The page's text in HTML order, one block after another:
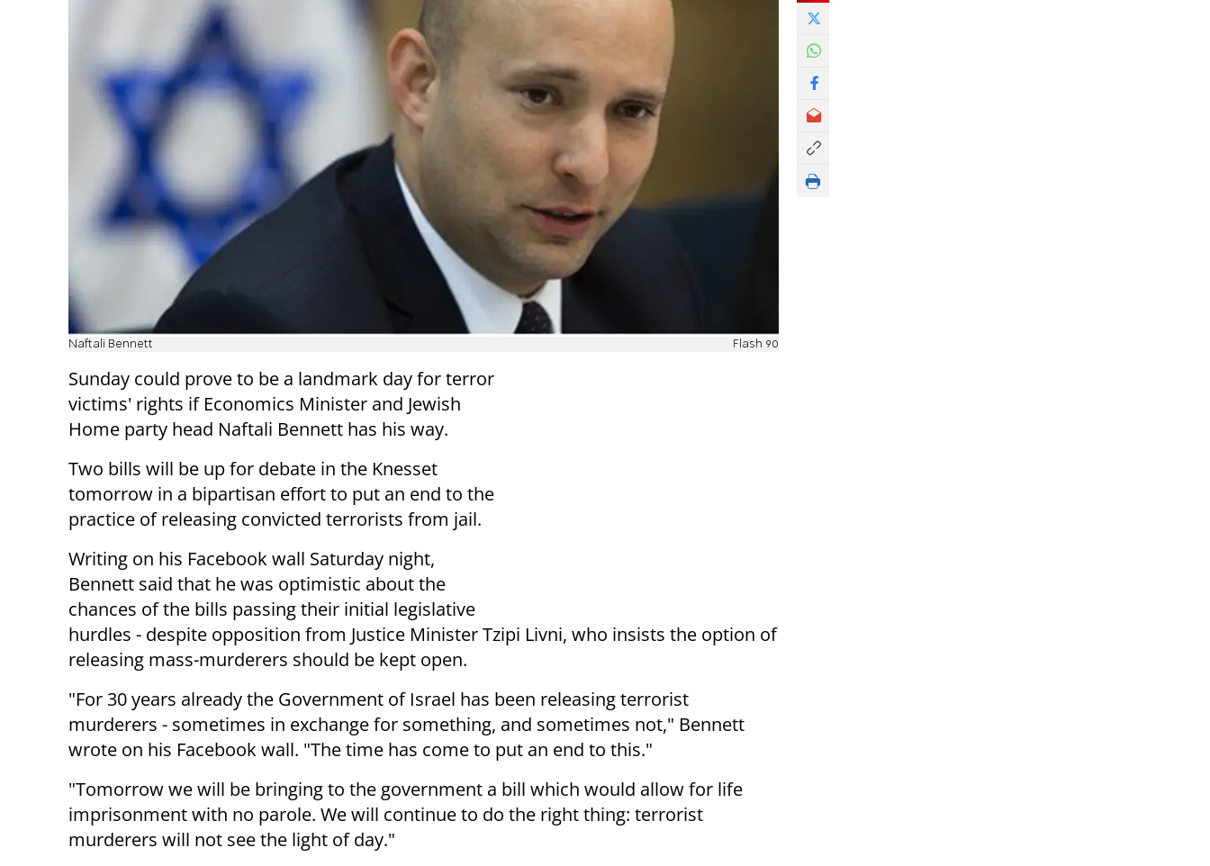
Naftali Bennett Flash 90
Sunday could prove to be a landmark day for terror
victims' rights if Economics Minister and Jewish
Home party head Naftali Bennett has his way.
Two bills will be up for debate in the Knesset
tomorrow in a bipartisan effort to put an end to the
practice of releasing convicted terrorists from jail.
Writing on his Facebook wall Saturday night,
Bennett said that he was optimistic about the
chances of the bills passing their initial legislative
hurdles - despite opposition from Justice Minister Tzipi Livni, who insists the option of
releasing mass-murderers should be kept open.
"For 30 years already the Government of Israel has been releasing terrorist
murderers - sometimes in exchange for something, and sometimes not," Bennett
wrote on his Facebook wall. "The time has come to put an end to this."
"Tomorrow we will be bringing to the government a bill which would allow for life
imprisonment with no parole. We will continue to do the right thing: terrorist
murderers will not see the light of day."